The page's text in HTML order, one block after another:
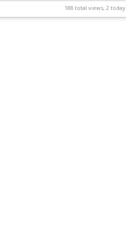
188 total views, 2 today